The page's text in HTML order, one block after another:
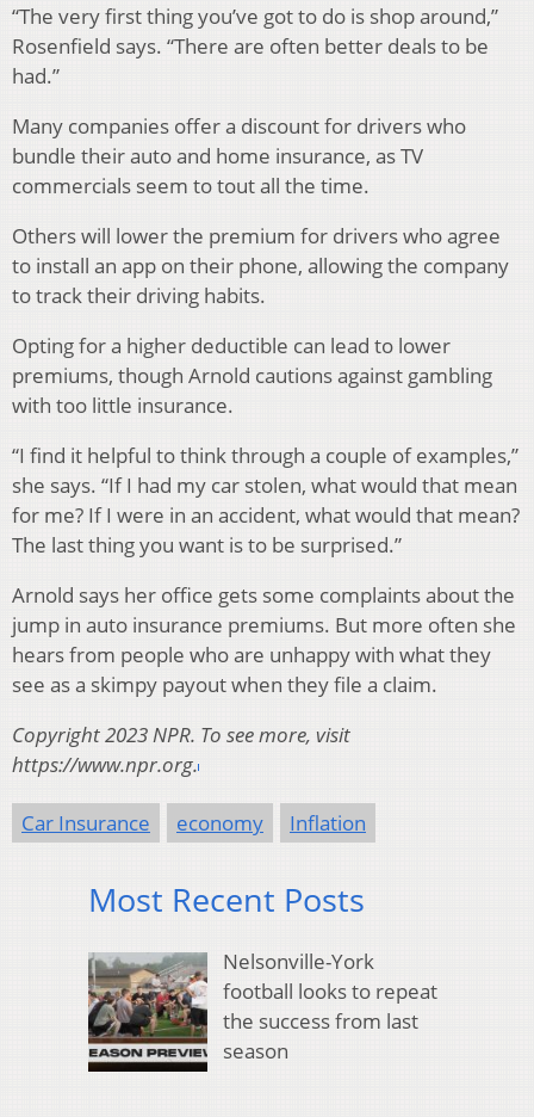
“The very first thing you’ve got to do is shop around,”
Rosenfield says. “There are often better deals to be
had.”
Many companies offer a discount for drivers who
bundle their auto and home insurance, as TV
commercials seem to tout all the time.
Others will lower the premium for drivers who agree
to install an app on their phone, allowing the company
to track their driving habits.
Opting for a higher deductible can lead to lower
premiums, though Arnold cautions against gambling
with too little insurance.
“I find it helpful to think through a couple of examples,”
she says. “If I had my car stolen, what would that mean
for me? If I were in an accident, what would that mean?
The last thing you want is to be surprised.”
Arnold says her office gets some complaints about the
jump in auto insurance premiums. But more often she
hears from people who are unhappy with what they
see as a skimpy payout when they file a claim.
Copyright 2023 NPR. To see more, visit
https://www.npr.org.
Car Insurance economy Inflation
Most Recent Posts
Nelsonville-York
football looks to repeat
the success from last
season